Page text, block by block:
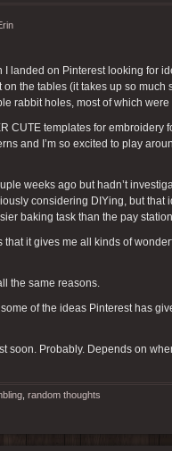
I landed on Pinterest looking for
the tables (it takes up so
rabbit holes, most of which were
CUTE templates for embroidery
and I’m so excited to play
weeks ago but hadn’t
considering DIYing, but
baking task than the pay
it gives me all kinds of
the same reasons.
of the ideas Pinterest has
soon. Probably. Depends on
random thoughts